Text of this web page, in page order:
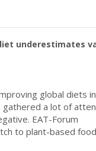
World Potato
underestimates
global diets
gathered a lot of
EAT-Forum
to plant-based